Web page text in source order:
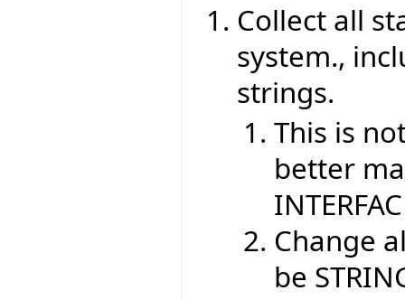
Collect all
system.,
strings.
This is
better
Change
be